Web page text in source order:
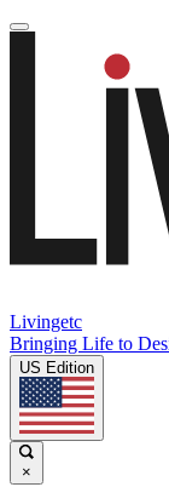
Livingetc
Bringing Life to
US Edition
×